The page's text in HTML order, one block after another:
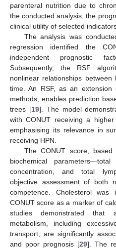
parenteral nutrition due to
the conducted analysis, the
clinical utility of selected
The analysis was
regression identified the
independent prognostic
Subsequently, the RSF
nonlinear relationships
time. An RSF, as an extension
methods, enables prediction
trees [19]. The model
with CONUT receiving a
emphasising its relevance in
receiving HPN.
The CONUT score,
biochemical
concentration, and total
objective assessment of both
competence. Cholesterol
CONUT score as a marker of
studies demonstrated that
metabolism, including
transport, are significantly
and poor prognosis [29]. The